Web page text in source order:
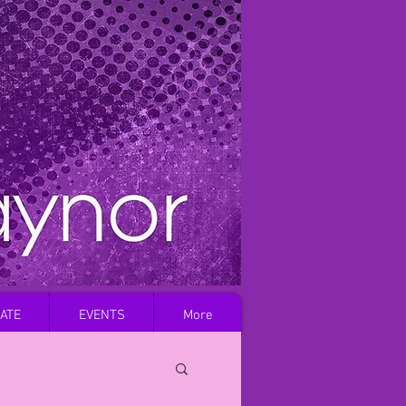
Log In
EVENTS More